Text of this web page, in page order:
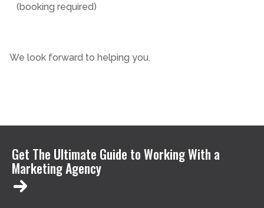
(booking required)
We look forward to helping you.
Get The Ultimate Guide to Working With a
Marketing Agency